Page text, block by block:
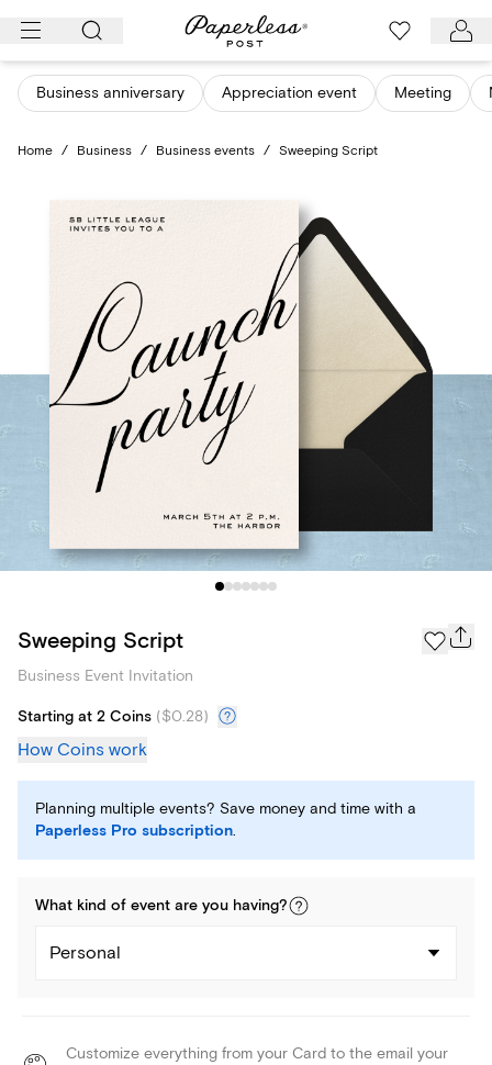
Skip
content
Business anniversary Appreciation event Meeting
Home / Business / Business events / Sweeping Script
Sweeping Script
Business Event Invitation
Starting at 2 Coins ($0.28)
How Coins work
Planning multiple events? Save money and time with a
Paperless Pro subscription.
What kind of event are you having?
Personal
Customize everything from your Card to the email your